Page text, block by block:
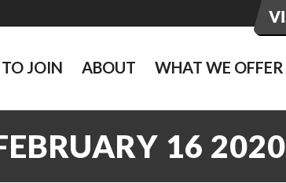
JOIN ABOUT WHAT WE OFFER
16 2020